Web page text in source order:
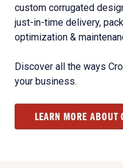
custom corrugated
just-in-time delivery,
optimization &
Discover all the ways
your business.
LEARN MORE ABOUT